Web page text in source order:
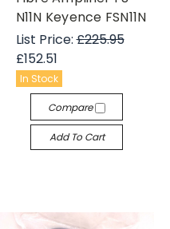
N11N Keyence FSN11N
List Price:£225.95
£152.51
In Stock
Compare
Add To Cart